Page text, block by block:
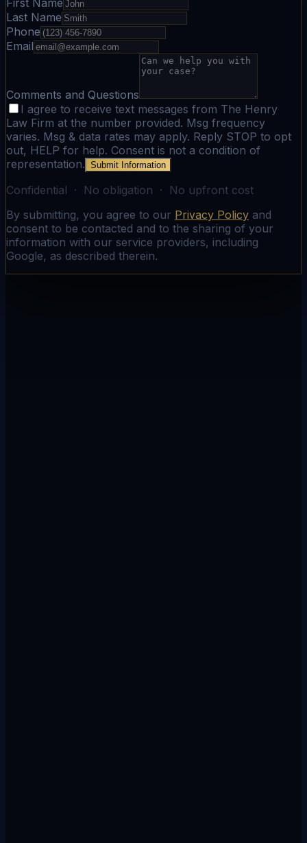
First Name
Last Name
Phone
Email
Comments and Questions
I agree to receive text messages from The Henry
Law Firm at the number provided. Msg frequency
varies. Msg & data rates may apply. Reply STOP to opt
out, HELP for help. Consent is not a condition of
representation. Submit Information
Confidential · No obligation · No upfront cost
By submitting, you agree to our Privacy Policy and
consent to be contacted and to the sharing of your
information with our service providers, including
Google, as described therein.